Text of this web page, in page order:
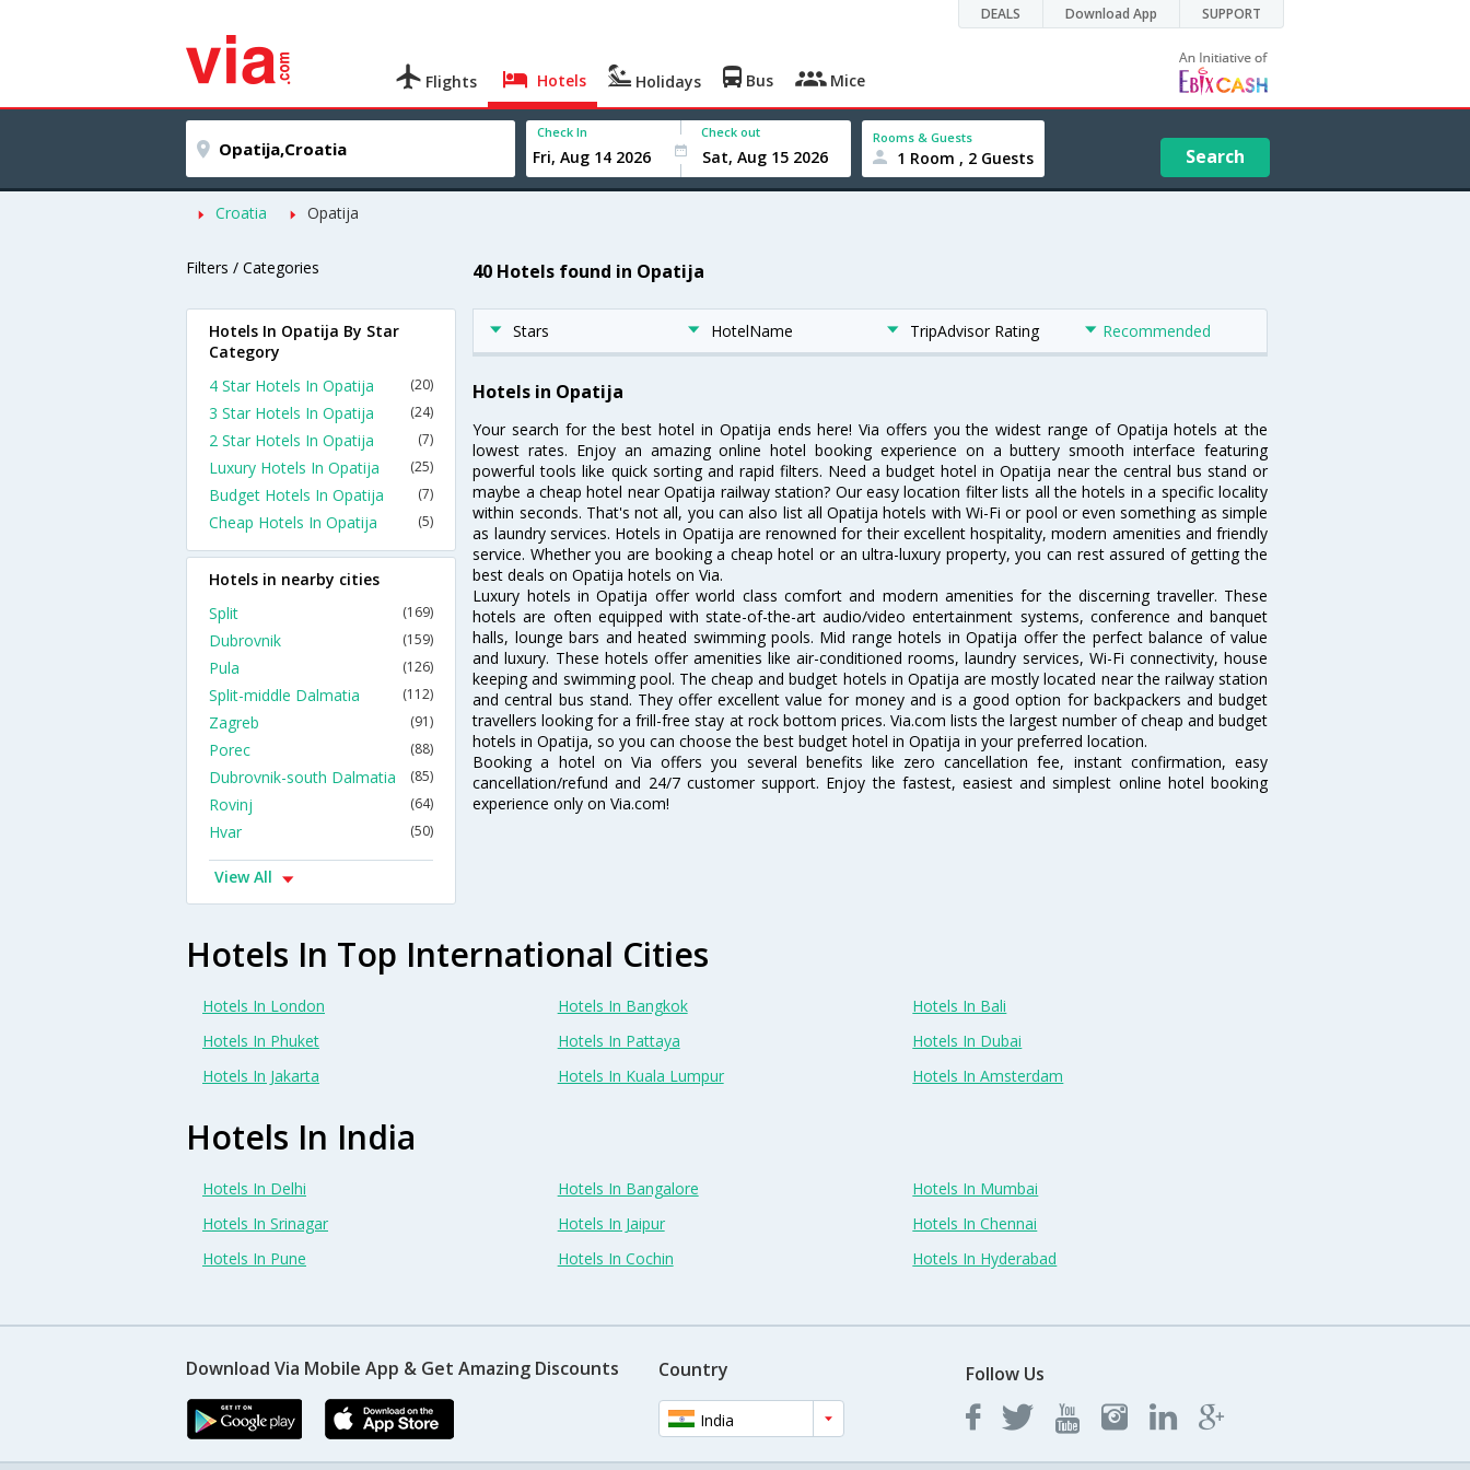
DEALS Download App SUPPORT
Flights Hotels Holidays Bus Mice
Check In Check out Rooms & Guests
1 Room , 2 Guests Search
Croatia Opatija
Filters / Categories 40 Hotels found in Opatija
Stars HotelName TripAdvisor Rating Recommended
Hotels in Opatija
Your search for the best hotel in Opatija ends here! Via offers you the widest range of Opatija hotels at the
lowest rates. Enjoy an amazing online hotel booking experience on a buttery smooth interface featuring
powerful tools like quick sorting and rapid filters. Need a budget hotel in Opatija near the central bus stand or
maybe a cheap hotel near Opatija railway station? Our easy location filter lists all the hotels in a specific locality
within seconds. That's not all, you can also list all Opatija hotels with Wi-Fi or pool or even something as simple
as laundry services. Hotels in Opatija are renowned for their excellent hospitality, modern amenities and friendly
service. Whether you are booking a cheap hotel or an ultra-luxury property, you can rest assured of getting the
best deals on Opatija hotels on Via.
Luxury hotels in Opatija offer world class comfort and modern amenities for the discerning traveller. These
hotels are often equipped with state-of-the-art audio/video entertainment systems, conference and banquet
halls, lounge bars and heated swimming pools. Mid range hotels in Opatija offer the perfect balance of value
and luxury. These hotels offer amenities like air-conditioned rooms, laundry services, Wi-Fi connectivity, house
keeping and swimming pool. The cheap and budget hotels in Opatija are mostly located near the railway station
and central bus stand. They offer excellent value for money and is a good option for backpackers and budget
travellers looking for a frill-free stay at rock bottom prices. Via.com lists the largest number of cheap and budget
hotels in Opatija, so you can choose the best budget hotel in Opatija in your preferred location.
Booking a hotel on Via offers you several benefits like zero cancellation fee, instant confirmation, easy
cancellation/refund and 24/7 customer support. Enjoy the fastest, easiest and simplest online hotel booking
experience only on Via.com!
Hotels In Opatija By Star
Category
4 Star Hotels In Opatija
(20)
3 Star Hotels In Opatija (24)
2 Star Hotels In Opatija (7)
Luxury Hotels In Opatija (25)
Budget Hotels In Opatija (7)
Cheap Hotels In Opatija (5)
Hotels in nearby cities
Split
(169)
Dubrovnik (159)
Pula (126)
Split-middle Dalmatia (112)
Zagreb (91)
Porec (88)
Dubrovnik-south Dalmatia (85)
Rovinj (64)
Hvar (50)
View All
Hotels In Top International Cities
Hotels In London Hotels In Bangkok
Hotels In Bali
Hotels In Phuket
Hotels In Pattaya
Hotels In Dubai
Hotels In Jakarta
Hotels In Kuala Lumpur Hotels In Amsterdam
Hotels In India
Hotels In Delhi Hotels In Bangalore
Hotels In Mumbai
Hotels In Srinagar
Hotels In Jaipur
Hotels In Chennai
Hotels In Pune
Hotels In Cochin Hotels In Hyderabad
Download Via Mobile App & Get Amazing Discounts Country
India
Follow Us